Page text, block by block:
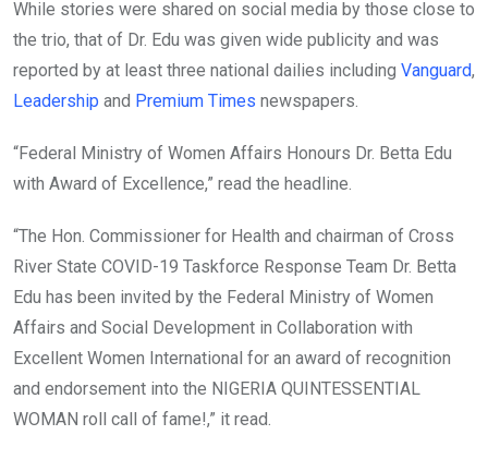
While stories were shared on social media by those close to
the trio, that of Dr. Edu was given wide publicity and was
reported by at least three national dailies including Vanguard,
Leadership and Premium Times newspapers.
“Federal Ministry of Women Affairs Honours Dr. Betta Edu
with Award of Excellence,” read the headline.
“The Hon. Commissioner for Health and chairman of Cross
River State COVID-19 Taskforce Response Team Dr. Betta
Edu has been invited by the Federal Ministry of Women
Affairs and Social Development in Collaboration with
Excellent Women International for an award of recognition
and endorsement into the NIGERIA QUINTESSENTIAL
WOMAN roll call of fame!,” it read.